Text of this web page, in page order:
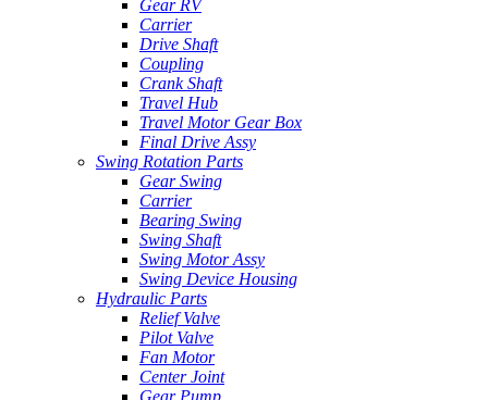
Gear RV
Carrier
Drive Shaft
Coupling
Crank Shaft
Travel Hub
Travel Motor Gear Box
Final Drive Assy
Swing Rotation Parts
Gear Swing
Carrier
Bearing Swing
Swing Shaft
Swing Motor Assy
Swing Device Housing
Hydraulic Parts
Relief Valve
Pilot Valve
Fan Motor
Center Joint
Gear Pump